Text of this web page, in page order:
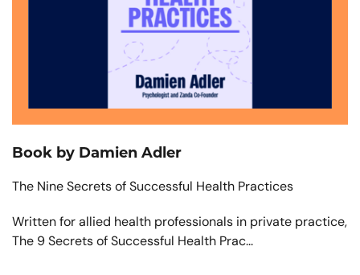
Book by Damien Adler
The Nine Secrets of Successful Health Practices
Written for allied health professionals in private practice,
The 9 Secrets of Successful Health Prac...